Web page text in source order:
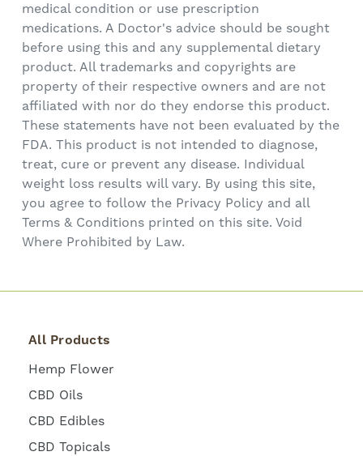
medical condition or use prescription
medications. A Doctor's advice should be sought
before using this and any supplemental dietary
product. All trademarks and copyrights are
property of their respective owners and are not
affiliated with nor do they endorse this product.
These statements have not been evaluated by the
FDA. This product is not intended to diagnose,
treat, cure or prevent any disease. Individual
weight loss results will vary. By using this site,
you agree to follow the Privacy Policy and all
Terms & Conditions printed on this site. Void
Where Prohibited by Law.
All Products
Hemp Flower
CBD Oils
CBD Edibles
CBD Topicals